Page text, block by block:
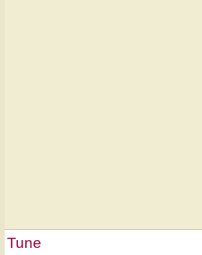
Tune